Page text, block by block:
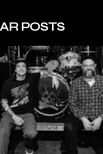
POSTS